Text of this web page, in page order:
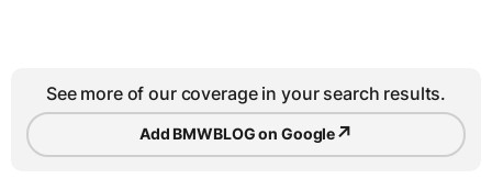
See more of our coverage in your search results.
Add BMWBLOG on Google↗